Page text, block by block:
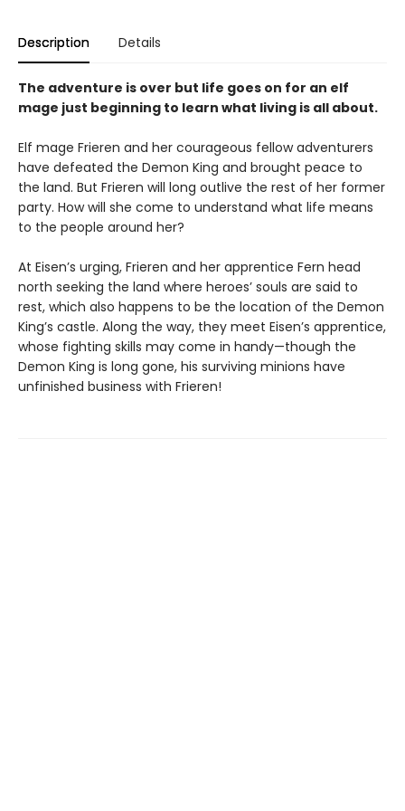
Description Details
The adventure is over but life goes on for an elf
mage just beginning to learn what living is all about.
Elf mage Frieren and her courageous fellow adventurers
have defeated the Demon King and brought peace to
the land. But Frieren will long outlive the rest of her former
party. How will she come to understand what life means
to the people around her?
At Eisen’s urging, Frieren and her apprentice Fern head
north seeking the land where heroes’ souls are said to
rest, which also happens to be the location of the Demon
King’s castle. Along the way, they meet Eisen’s apprentice,
whose fighting skills may come in handy—though the
Demon King is long gone, his surviving minions have
unfinished business with Frieren!